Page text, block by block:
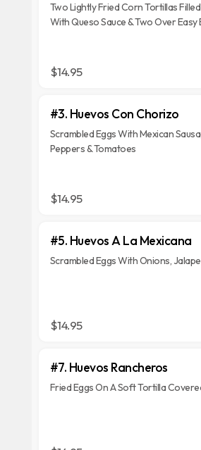
Two Lightly Fried Corn Tortillas
With Queso Sauce & Two Over Easy
$14.95
#3. Huevos Con Chorizo
Scrambled Eggs With Mexican
Peppers & Tomatoes
$14.95
#5. Huevos A La Mexicana
Scrambled Eggs With Onions,
$14.95
#7. Huevos Rancheros
Fried Eggs On A Soft Tortilla